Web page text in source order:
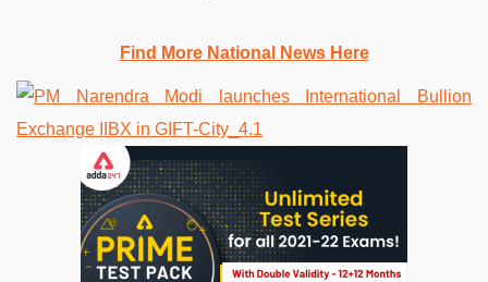
Find More National News Here